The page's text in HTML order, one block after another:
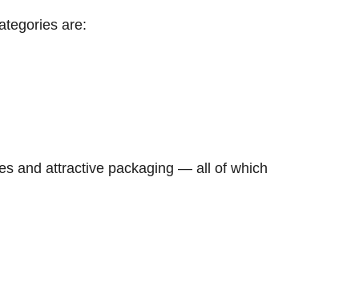
are:
and attractive packaging — all of which